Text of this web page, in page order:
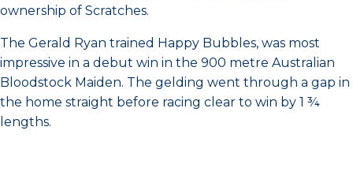
ownership of Scratches.
The Gerald Ryan trained Happy Bubbles, was most
impressive in a debut win in the 900 metre Australian
Bloodstock Maiden. The gelding went through a gap in
the home straight before racing clear to win by 1 ¾
lengths.